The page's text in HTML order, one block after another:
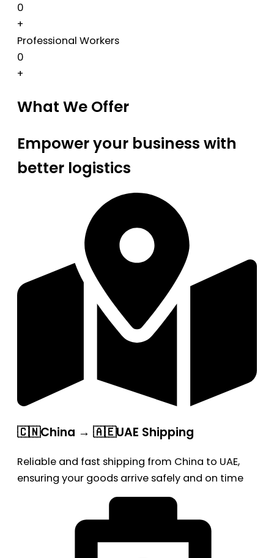
0
+
Professional Workers
0
+
What We Offer
Empower your business with
better logistics
🇨🇳China → 🇦🇪UAE Shipping
Reliable and fast shipping from China to UAE,
ensuring your goods arrive safely and on time